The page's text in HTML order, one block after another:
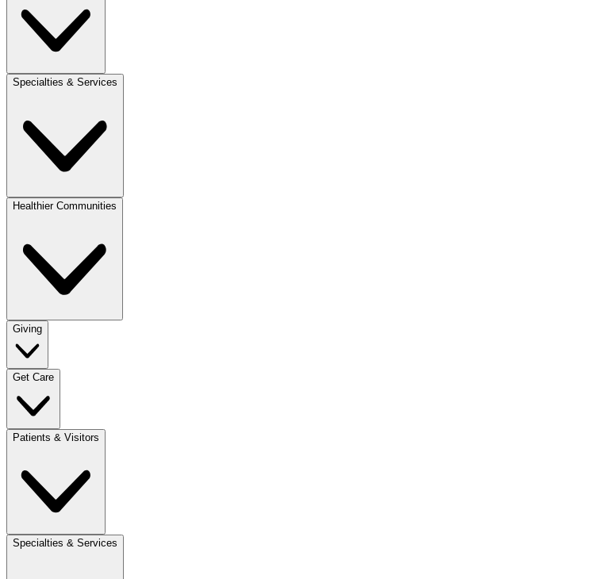
Specialties & Services
Healthier Communities
Giving
Get Care
Patients & Visitors
Specialties & Services